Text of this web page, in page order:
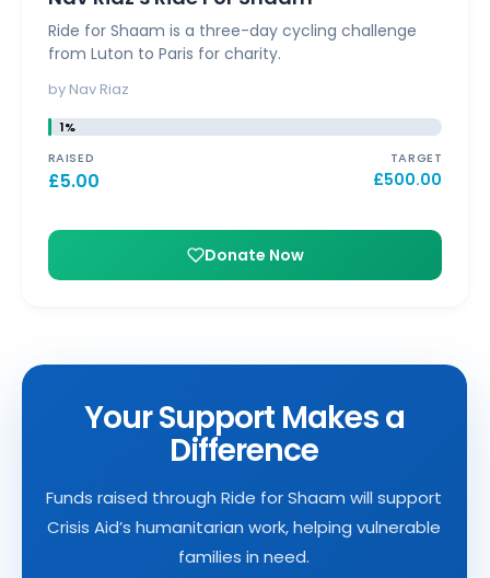
Ride for Shaam is a three-day cycling challenge
from Luton to Paris for charity.
by Nav Riaz
1%
RAISED
£5.00
TARGET
£500.00
Donate Now
Your Support Makes a
Difference
Funds raised through Ride for Shaam will support
Crisis Aid’s humanitarian work, helping vulnerable
families in need.